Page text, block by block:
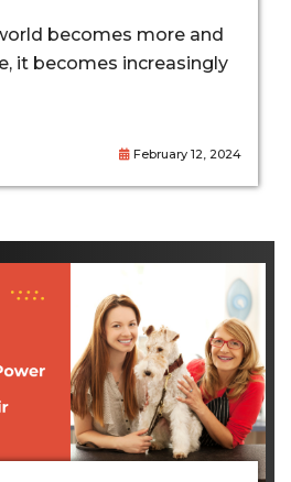
becomes more and
it becomes increasingly
February 12, 2024